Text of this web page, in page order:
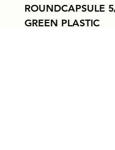
ROUNDCAPSULE
GREEN PLASTIC